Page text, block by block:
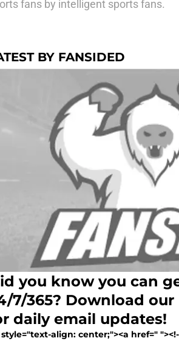
fans by intelligent sports fans.
BY FANSIDED
you know you can
7/365? Download
daily email updates!
align: center;"><a href="